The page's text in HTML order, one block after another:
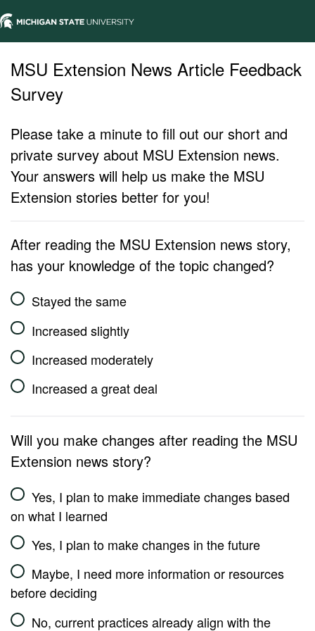
MSU Extension News Article Feedback
Survey
Please take a minute to fill out our short and
private survey about MSU Extension news.
Your answers will help us make the MSU
Extension stories better for you!
After reading the MSU Extension news story,
has your knowledge of the topic changed?
Stayed the same
Increased slightly
Increased moderately
Increased a great deal
Will you make changes after reading the MSU
Extension news story?
Yes, I plan to make immediate changes based
on what I learned
Yes, I plan to make changes in the future
Maybe, I need more information or resources
before deciding
No, current practices already align with the